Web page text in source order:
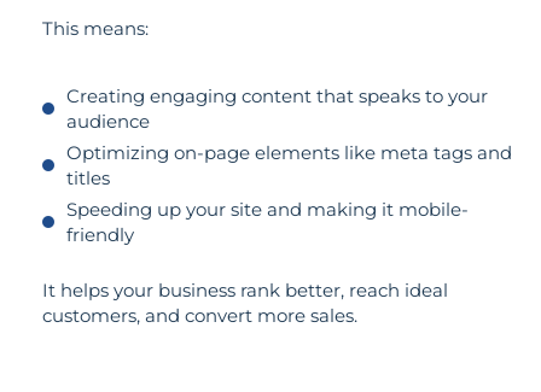
This means:
Creating engaging content that speaks to your
audience
Optimizing on-page elements like meta tags and
titles
Speeding up your site and making it mobile-
friendly
It helps your business rank better, reach ideal
customers, and convert more sales.